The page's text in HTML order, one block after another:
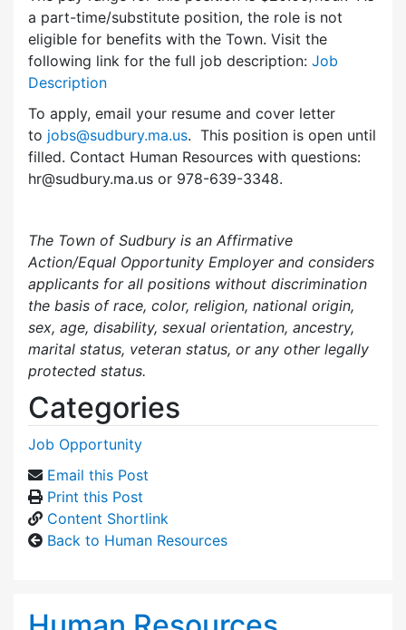
a part-time/substitute position, the role is not
eligible for benefits with the Town. Visit the
following link for the full job description: Job
Description
To apply, email your resume and cover letter
to jobs@sudbury.ma.us. This position is open until
filled. Contact Human Resources with questions:
hr@sudbury.ma.us or 978-639-3348.
The Town of Sudbury is an Affirmative
Action/Equal Opportunity Employer and considers
applicants for all positions without discrimination
the basis of race, color, religion, national origin,
sex, age, disability, sexual orientation, ancestry,
marital status, veteran status, or any other legally
protected status.
Categories
Job Opportunity
Email this Post
Print this Post
Content Shortlink
Back to Human Resources